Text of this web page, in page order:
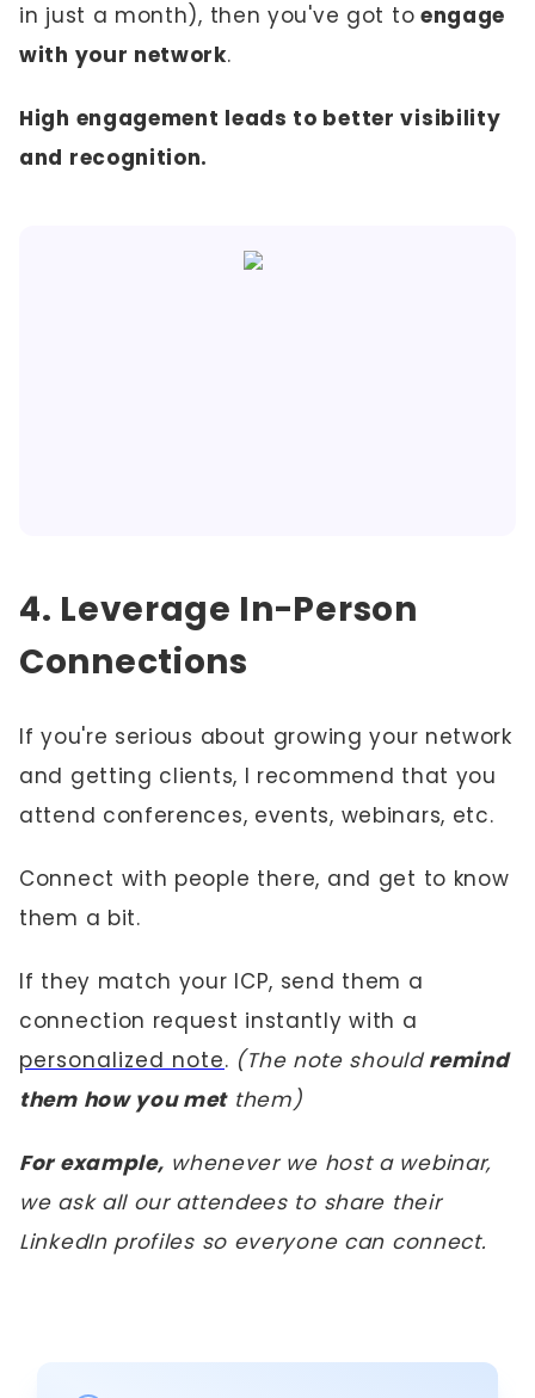
in just a month), then you've got to engage
with your network.
High engagement leads to better visibility
and recognition.
4. Leverage In-Person
Connections
If you're serious about growing your network
and getting clients, I recommend that you
attend conferences, events, webinars, etc.
Connect with people there, and get to know
them a bit.
If they match your ICP, send them a
connection request instantly with a
personalized note. (The note shouldremind
them how you metthem)
For example, whenever we host a webinar,
we ask all our attendees to share their
LinkedIn profiles so everyone can connect.